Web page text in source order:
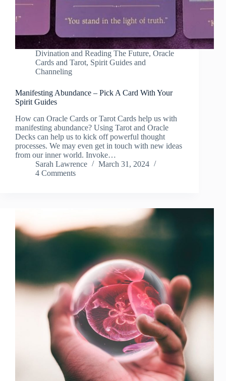
Divination and Reading The Future, Oracle
Cards and Tarot, Spirit Guides and
Channeling
Manifesting Abundance – Pick A Card With Your
Spirit Guides
How can Oracle Cards or Tarot Cards help us with
manifesting abundance? Using Tarot and Oracle
Decks can help us to kick off powerful thought
processes. We may even get in touch with new ideas
from our inner world. Invoke…
Sarah Lawrence
March 31, 2024
4 Comments